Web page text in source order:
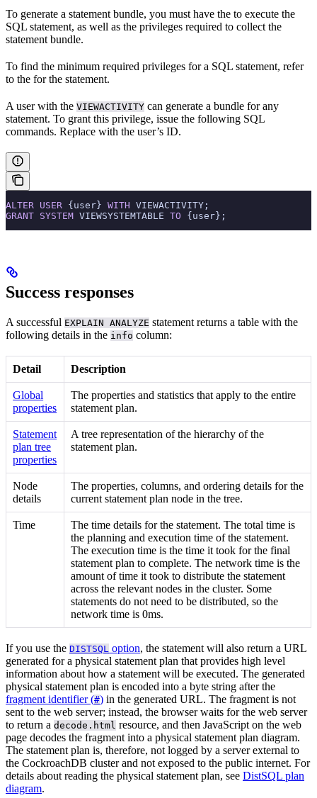
To generate a statement bundle, you must have the to execute the
SQL statement, as well as the privileges required to collect the
statement bundle.
To find the minimum required privileges for a SQL statement, refer
to the for the statement.
A user with the VIEWACTIVITY can generate a bundle for any
statement. To grant this privilege, issue the following SQL
commands. Replace with the user’s ID.
ALTER USER {user} WITH VIEWACTIVITY;
GRANT SYSTEM VIEWSYSTEMTABLE TO {user};
Success responses
A successful EXPLAIN ANALYZE statement returns a table with the
following details in the info column:
Detail Description
Global
properties
The properties and statistics that apply to the entire
statement plan.
Statement
plan tree
properties
A tree representation of the hierarchy of the
statement plan.
Node
details
The properties, columns, and ordering details for the
current statement plan node in the tree.
Time
The time details for the statement. The total time is
the planning and execution time of the statement.
The execution time is the time it took for the final
statement plan to complete. The network time is the
amount of time it took to distribute the statement
across the relevant nodes in the cluster. Some
statements do not need to be distributed, so the
network time is 0ms.
If you use the DISTSQL option, the statement will also return a URL
generated for a physical statement plan that provides high level
information about how a statement will be executed. The generated
physical statement plan is encoded into a byte string after the
fragment identifier (#) in the generated URL. The fragment is not
sent to the web server; instead, the browser waits for the web server
to return a decode.html resource, and then JavaScript on the web
page decodes the fragment into a physical statement plan diagram.
The statement plan is, therefore, not logged by a server external to
the CockroachDB cluster and not exposed to the public internet. For
details about reading the physical statement plan, see DistSQL plan
diagram.